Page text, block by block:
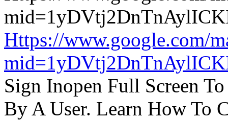
Https://www.google.com/
Sign Inopen Full Screen
By A User. Learn How To